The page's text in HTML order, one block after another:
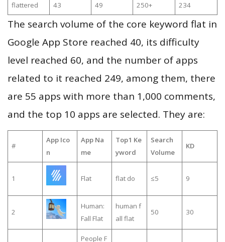
flattered 43 49 250+ 234
The search volume of the core keyword flat in
Google App Store reached 40, its difficulty
level reached 60, and the number of apps
related to it reached 249, among them, there
are 55 apps with more than 1,000 comments,
and the top 10 apps are selected. They are:
#
App Ico
n
App Na
me
Top1 Ke
yword
Search
Volume
KD
1 Flat flat do ≤5 9
2
Human:
Fall Flat
human f
all flat
50 30
People F